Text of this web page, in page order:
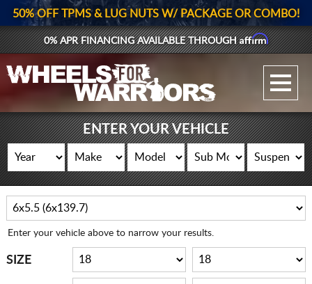
GALLERY UPLOAD
WHEELS
TIRES
GEAR
SUPPORTERS
LOG IN
50% OFF TPMS & LUG NUTS W/ PACKAGE OR COMBO!
0% APR FINANCING AVAILABLE THROUGHAffirm
ENTER YOUR VEHICLE
Enter your vehicle above to narrow your results.
SIZE